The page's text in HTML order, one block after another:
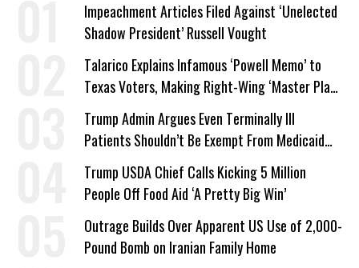
Impeachment Articles Filed Against ‘Unelected
Shadow President’ Russell Vought
Talarico Explains Infamous ‘Powell Memo’ to
Texas Voters, Making Right-Wing ‘Master Plan’
a Campaign Issue
Trump Admin Argues Even Terminally Ill
Patients Shouldn’t Be Exempt From Medicaid
Work Requirements
Trump USDA Chief Calls Kicking 5 Million
People Off Food Aid ‘A Pretty Big Win’
Outrage Builds Over Apparent US Use of 2,000-
Pound Bomb on Iranian Family Home